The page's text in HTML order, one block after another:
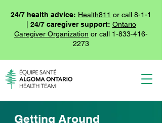
24/7 health advice: Health811 or call 8-1-1
24/7 caregiver support: Ontario
Caregiver Organization or call 1-833-416-
2273
Getting Around